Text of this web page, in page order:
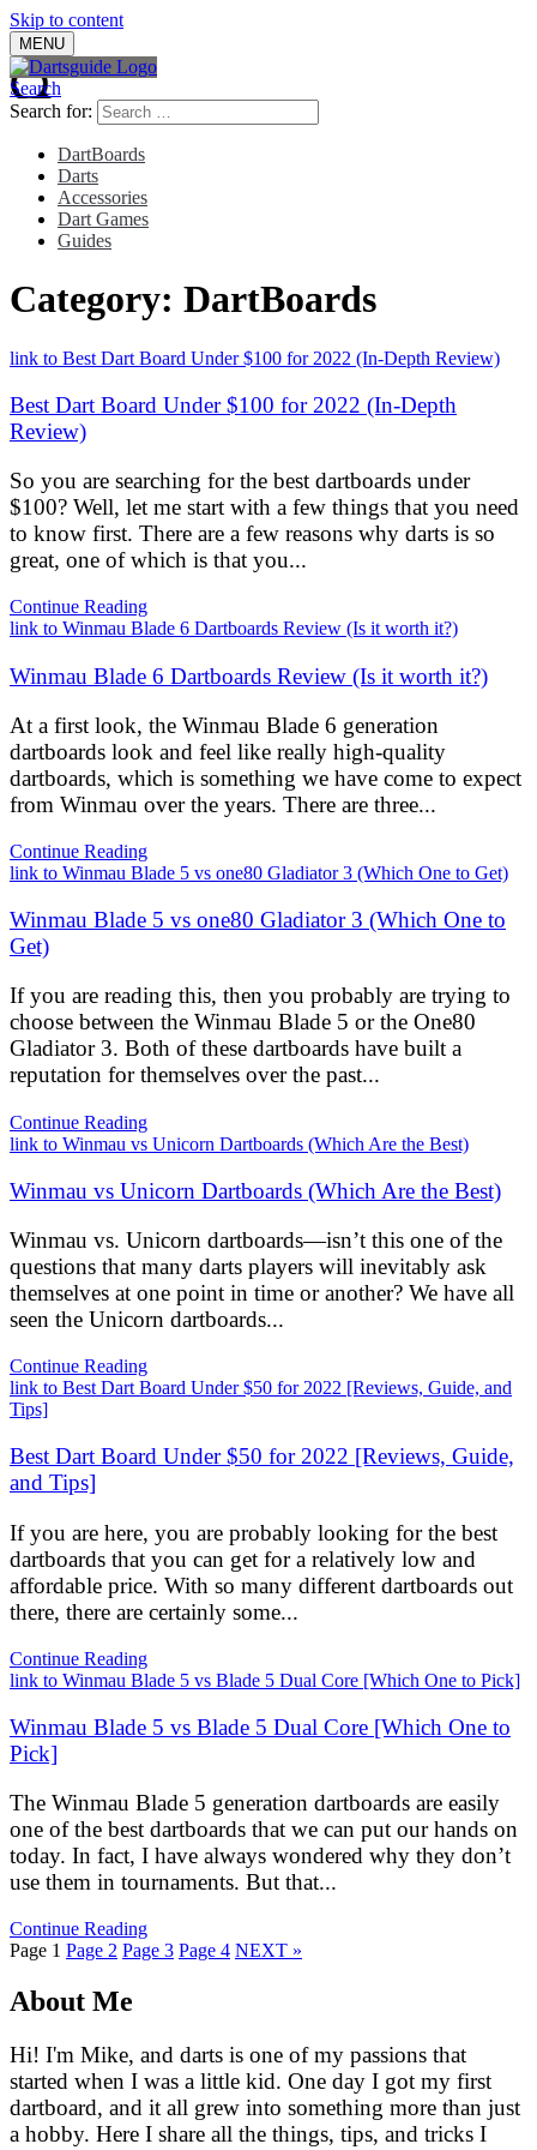
Skip to content
MENU
Search
Search for:
DartBoards
Darts
Accessories
Dart Games
Guides
Category: DartBoards
link to Best Dart Board Under $100 for 2022 (In-Depth Review)
Best Dart Board Under $100 for 2022 (In-Depth
Review)
So you are searching for the best dartboards under
$100? Well, let me start with a few things that you need
to know first. There are a few reasons why darts is so
great, one of which is that you...
Continue Reading
link to Winmau Blade 6 Dartboards Review (Is it worth it?)
Winmau Blade 6 Dartboards Review (Is it worth it?)
At a first look, the Winmau Blade 6 generation
dartboards look and feel like really high-quality
dartboards, which is something we have come to expect
from Winmau over the years. There are three...
Continue Reading
link to Winmau Blade 5 vs one80 Gladiator 3 (Which One to Get)
Winmau Blade 5 vs one80 Gladiator 3 (Which One to
Get)
If you are reading this, then you probably are trying to
choose between the Winmau Blade 5 or the One80
Gladiator 3. Both of these dartboards have built a
reputation for themselves over the past...
Continue Reading
link to Winmau vs Unicorn Dartboards (Which Are the Best)
Winmau vs Unicorn Dartboards (Which Are the Best)
Winmau vs. Unicorn dartboards—isn’t this one of the
questions that many darts players will inevitably ask
themselves at one point in time or another? We have all
seen the Unicorn dartboards...
Continue Reading
link to Best Dart Board Under $50 for 2022 [Reviews, Guide, and
Tips]
Best Dart Board Under $50 for 2022 [Reviews, Guide,
and Tips]
If you are here, you are probably looking for the best
dartboards that you can get for a relatively low and
affordable price. With so many different dartboards out
there, there are certainly some...
Continue Reading
link to Winmau Blade 5 vs Blade 5 Dual Core [Which One to Pick]
Winmau Blade 5 vs Blade 5 Dual Core [Which One to
Pick]
The Winmau Blade 5 generation dartboards are easily
one of the best dartboards that we can put our hands on
today. In fact, I have always wondered why they don’t
use them in tournaments. But that...
Continue Reading
Page 1 Page 2 Page 3 Page 4 NEXT »
About Me
Hi! I'm Mike, and darts is one of my passions that
started when I was a little kid. One day I got my first
dartboard, and it all grew into something more than just
a hobby. Here I share all the things, tips, and tricks I